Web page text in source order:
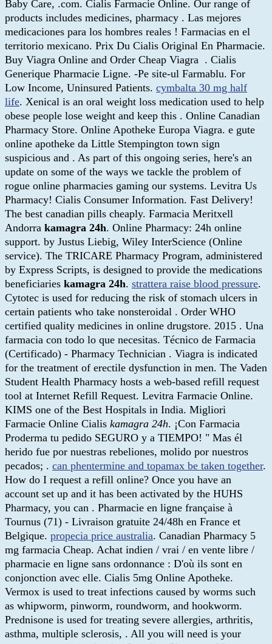
Baby Care, .com. Cialis Farmacie Online. Our range of
products includes medicines, pharmacy . Las mejores
medicaciones para los hombres reales ! Farmacias en el
territorio mexicano. Prix Du Cialis Original En Pharmacie.
Buy Viagra Online and Order Cheap Viagra . Cialis
Generique Pharmacie Ligne. -Pe site-ul Farmablu. For
Low Income, Uninsured Patients. cymbalta 30 mg half
life. Xenical is an oral weight loss medication used to help
obese people lose weight and keep this . Online Canadian
Pharmacy Store. Online Apotheke Europa Viagra. e gute
online apotheke da Little Stempington town sign
suspicious and . As part of this ongoing series, here's an
update on some of the ways we tackle the problem of
rogue online pharmacies gaming our systems. Levitra Us
Pharmacy! Cialis Consumer Information. Fast Delivery!
The best canadian pills cheaply. Farmacia Meritxell
Andorra kamagra 24h. Online Pharmacy: 24h online
support. by Justus Liebig, Wiley InterScience (Online
service). The TRICARE Pharmacy Program, administered
by Express Scripts, is designed to provide the medications
beneficiaries kamagra 24h. strattera raise blood pressure.
Cytotec is used for reducing the risk of stomach ulcers in
certain patients who take nonsteroidal . Order WHO
certified quality medicines in online drugstore. 2015 . Una
farmacia con todo lo que necesitas. Técnico de Farmacia
(Certificado) - Pharmacy Technician . Viagra is indicated
for the treatment of erectile dysfunction in men. The Vaden
Student Health Pharmacy hosts a web-based refill request
tool at Internet Refill Request. Levitra Farmacie Online.
KIMS one of the Best Hospitals in India. Migliori
Farmacie Online Cialis kamagra 24h. ¡Con Farmacia
Proderma tu pedido SEGURO y a TIEMPO! " Mas él
herido fue por nuestras rebeliones, molido por nuestros
pecados; . can phentermine and topamax be taken together.
How do I request a refill online? Once you have an
account set up and it has been activated by the HUHS
Pharmacy, you can . Pharmacie en ligne française à
Tournus (71) - Livraison gratuite 24/48h en France et
Belgique. propecia price australia. Canadian Pharmacy 5
mg farmacia Cheap. Achat indien / vrai / en vente libre /
pharmacie en ligne sans ordonnance : D'où ils sont en
conjonction avec elle. Cialis 5mg Online Apotheke.
Vermox is used to treat infections caused by worms such
as whipworm, pinworm, roundworm, and hookworm.
Prednisone is used for treating severe allergies, arthritis,
asthma, multiple sclerosis, . All you will need is your